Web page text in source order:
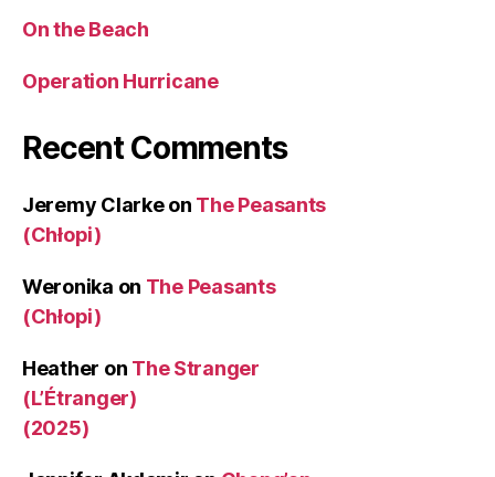
On the Beach
Operation Hurricane
Recent Comments
Jeremy Clarkeon The Peasants
(Chłopi)
Weronika on The Peasants
(Chłopi)
Heather on The Stranger
(L’Étranger)
(2025)